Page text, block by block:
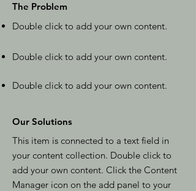
The Problem
Double click to add your own content.
Double click to add your own content.
Double click to add your own content.
Our Solutions
This item is connected to a text field in
your content collection. Double click to
add your own content. Click the Content
Manager icon on the add panel to your